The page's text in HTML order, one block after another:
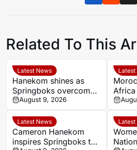
Related To This
Latest News
Hanekom shines as
Springboks overcome
Argentina in Buenos
Aires
August 9, 2026
Latest
Latest News
Cameron Hanekom
inspires Springboks to
Latest